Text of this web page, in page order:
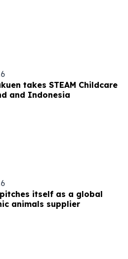
takes STEAM Childcare
and Indonesia
pitches itself as a global
animals supplier